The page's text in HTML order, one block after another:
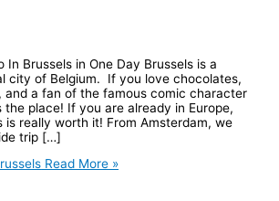
In Brussels in One Day Brussels is a
city of Belgium. If you love chocolates,
a fan of the famous comic character
place! If you are already in Europe,
is really worth it! From Amsterdam, we
trip […]
Read More »